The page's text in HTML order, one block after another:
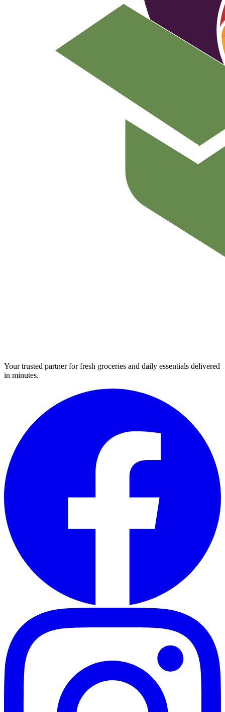
Your trusted partner for fresh groceries and daily essentials delivered
in minutes.